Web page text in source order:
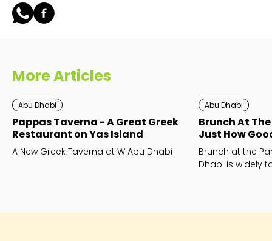
More Articles
Abu Dhabi
Pappas Taverna - A Great Greek
Restaurant on Yas Island
A New Greek Taverna at W Abu Dhabi
Abu Dhabi
Brunch At
Just How
Brunch at the
Dhabi is widely